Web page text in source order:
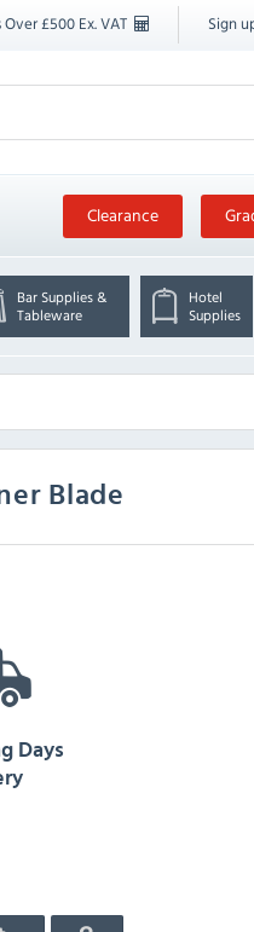
£500 Ex. VAT Sign
Clearance
Bar Supplies &
Tableware
Hotel
Supplies
Blade
Days